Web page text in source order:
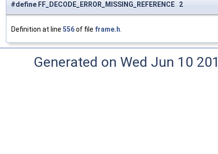
#define FF_DECODE_ERROR_MISSING_REFERENCE 2
Definition at line 556of file frame.h.
Generated on Wed Jun 10